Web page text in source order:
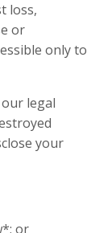
loss,
or
only to
legal
your
or